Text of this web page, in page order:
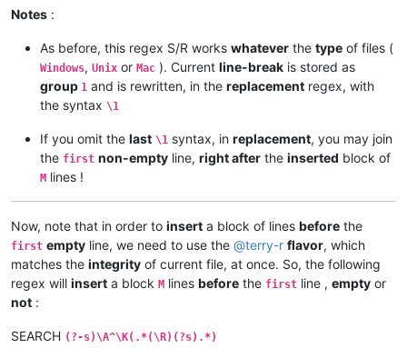
Notes :
As before, this regex S/R works whatever the type of files (
Windows, Unix or Mac ). Current line-break is stored as
group 1 and is rewritten, in the replacement regex, with
the syntax \1
If you omit the last \1 syntax, in replacement, you may join
the first non-empty line, right after the inserted block of
M lines !
Now, note that in order to insert a block of lines before the
first empty line, we need to use the @terry-r flavor, which
matches the integrity of current file, at once. So, the following
regex will insert a block M lines before the first line , empty or
not :
SEARCH (?-s)\A^\K(.*(\R)(?s).*)